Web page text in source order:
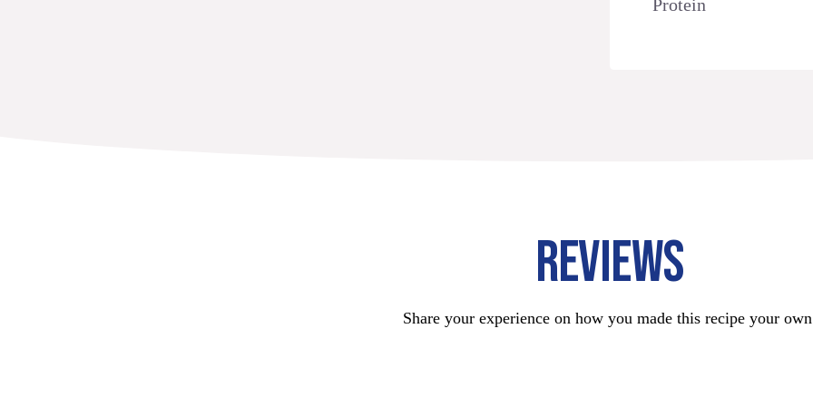
Protein
REVIEWS
Share your experience on how you made this recipe your